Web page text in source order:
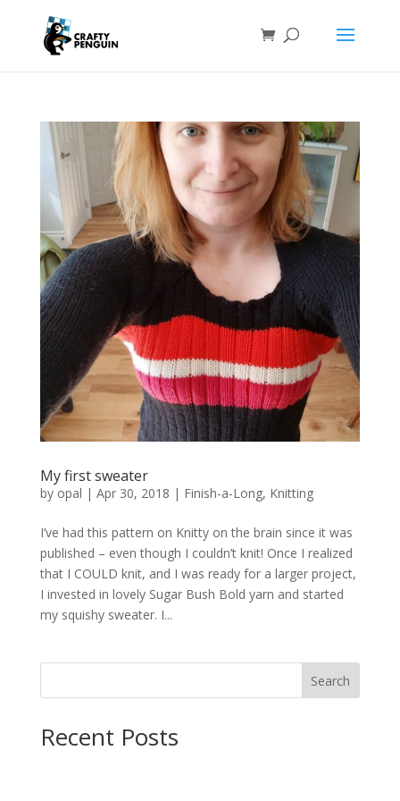
My first sweater
by opal | Apr 30, 2018 | Finish-a-Long, Knitting
I’ve had this pattern on Knitty on the brain since it was
published – even though I couldn’t knit! Once I realized
that I COULD knit, and I was ready for a larger project,
I invested in lovely Sugar Bush Bold yarn and started
my squishy sweater. I...
Search
Recent Posts